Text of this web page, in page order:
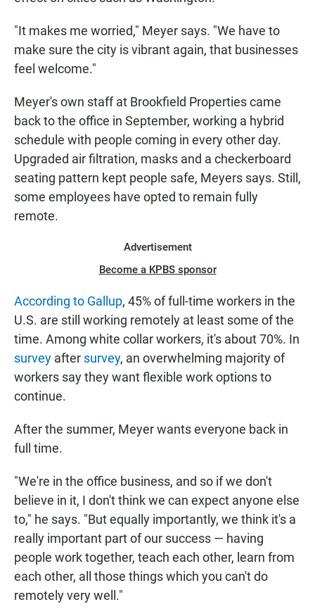
"It makes me worried," Meyer says. "We have to
make sure the city is vibrant again, that businesses
feel welcome."
Meyer's own staff at Brookfield Properties came
back to the office in September, working a hybrid
schedule with people coming in every other day.
Upgraded air filtration, masks and a checkerboard
seating pattern kept people safe, Meyers says. Still,
some employees have opted to remain fully
remote.
Advertisement
Become a KPBS sponsor
According to Gallup, 45% of full-time workers in the
U.S. are still working remotely at least some of the
time. Among white collar workers, it's about 70%. In
survey after survey, an overwhelming majority of
workers say they want flexible work options to
continue.
After the summer, Meyer wants everyone back in
full time.
"We're in the office business, and so if we don't
believe in it, I don't think we can expect anyone else
to," he says. "But equally importantly, we think it's a
really important part of our success — having
people work together, teach each other, learn from
each other, all those things which you can't do
remotely very well."